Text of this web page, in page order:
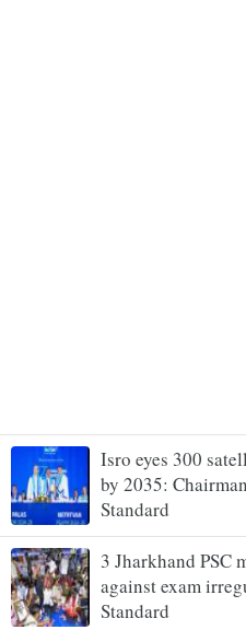
Isro eyes 300
by 2035:
Standard
3 Jharkhand PSC
against exam
Standard